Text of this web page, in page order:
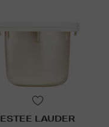
ESTEE LAUDER